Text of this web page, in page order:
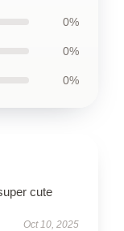
0%
0%
0%
cute
Oct 10, 2025